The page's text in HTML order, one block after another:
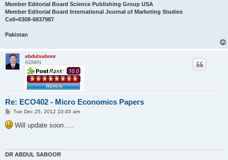
Member Editorial Board Science Publishing Group USA
Member Editorial Board International Journal of Marketing Studies
Cell=0308-6837987
Pakistan
abdulsaboor
ADMIN
Re: ECO402 - Micro Economics Papers
P
s
t
Tue Dec 25, 2012 10:45 am
Will update soon.....
DR ABDUL SABOOR